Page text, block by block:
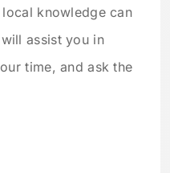
knowledge can
assist you in
time, and ask the